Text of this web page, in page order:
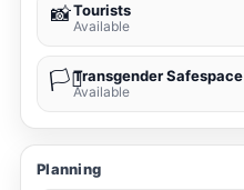
📸Tourists
Available
🏳️‍⚧️Transgender Safespace
Available
Planning